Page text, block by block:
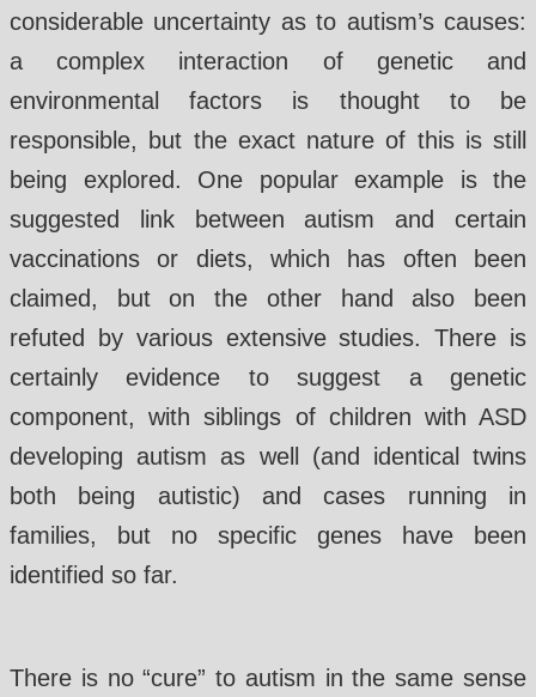
considerable uncertainty as to autism’s causes:
a complex interaction of genetic and
environmental factors is thought to be
responsible, but the exact nature of this is still
being explored. One popular example is the
suggested link between autism and certain
vaccinations or diets, which has often been
claimed, but on the other hand also been
refuted by various extensive studies. There is
certainly evidence to suggest a genetic
component, with siblings of children with ASD
developing autism as well (and identical twins
both being autistic) and cases running in
families, but no specific genes have been
identified so far.
There is no “cure” to autism in the same sense